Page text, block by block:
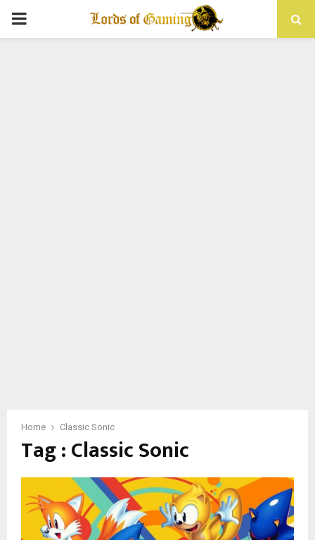
PRIMARY
Home Classic Sonic
Tag : Classic Sonic